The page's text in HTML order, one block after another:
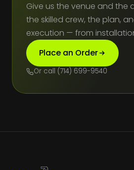
Give us the venue and the
the skilled crew, the plan,
execution — from
Place an Order
Or call (714) 699-9540